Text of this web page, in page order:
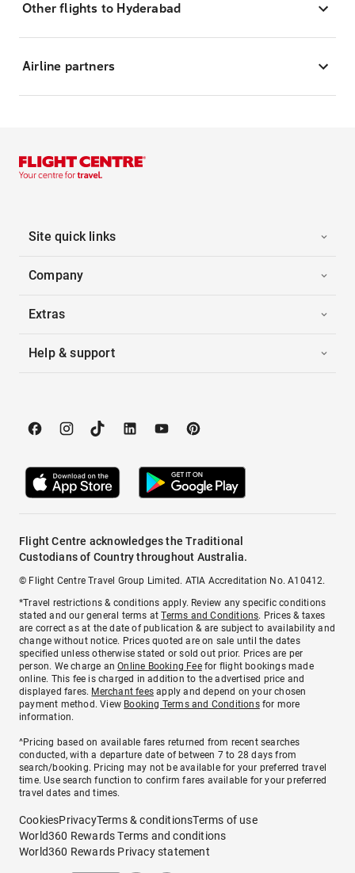
Other flights to Hyderabad
Airline partners
Site quick links
Company
Extras
Help & support
Flight Centre acknowledges the Traditional
Custodians of Country throughout Australia.
© Flight Centre Travel Group Limited. ATIA Accreditation No. A10412.
*Travel restrictions & conditions apply. Review any specific conditions
stated and our general terms atTerms and Conditions. Prices & taxes
are correct as at the date of publication & are subject to availability and
change without notice. Prices quoted are on sale until the dates
specified unless otherwise stated or sold out prior. Prices are per
person. We charge anOnline Booking Feefor flight bookings made
online. This fee is charged in addition to the advertised price and
displayed fares. Merchant fees apply and depend on your chosen
payment method. View Booking Terms and Conditionsfor more
information.
^Pricing based on available fares returned from recent searches
conducted, with a departure date of between 7 to 28 days from
search/booking. Pricing may not be available for your preferred travel
time. Use search function to confirm fares available for your preferred
travel dates and times.
CookiesPrivacyTerms & conditionsTerms of use
World360 Rewards Terms and conditions
World360 Rewards Privacy statement